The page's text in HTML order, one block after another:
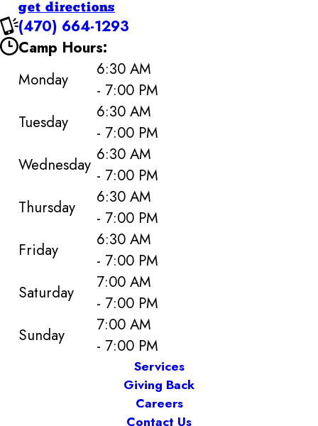
get directions
(470) 664-1293
Camp Hours:
Monday
6:30 AM
- 7:00 PM
Tuesday
6:30 AM
- 7:00 PM
Wednesday 6:30 AM
- 7:00 PM
Thursday
6:30 AM
- 7:00 PM
Friday
6:30 AM
- 7:00 PM
Saturday
7:00 AM
- 7:00 PM
Sunday
7:00 AM
- 7:00 PM
Services
Giving Back
Careers
Contact Us